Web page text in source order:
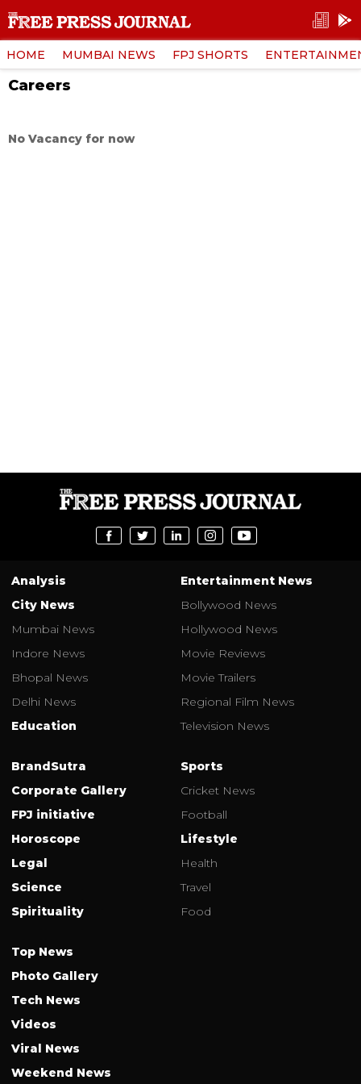
HOME MUMBAI NEWS FPJ SHORTS
Careers
No Vacancy for now
Analysis
City News
Mumbai News
Indore News
Bhopal News
Delhi News
Education
Entertainment News
Bollywood News
Hollywood News
Movie Reviews
Movie Trailers
Regional Film News
Television News
BrandSutra
Corporate Gallery
FPJ initiative
Horoscope
Legal
Science
Spirituality
Sports
Cricket News
Football
Lifestyle
Health
Travel
Food
Top News
Photo Gallery
Tech News
Videos
Viral News
Weekend News